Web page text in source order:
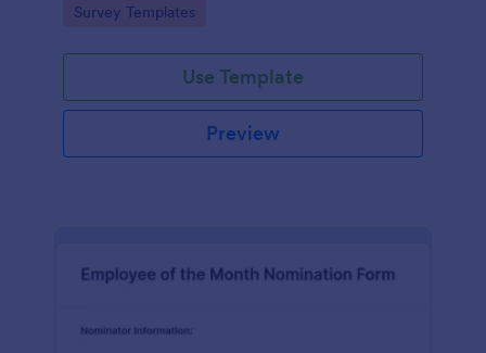
straightforward customization and distribution.
Go to Category:
Survey Templates
Use Template
Preview